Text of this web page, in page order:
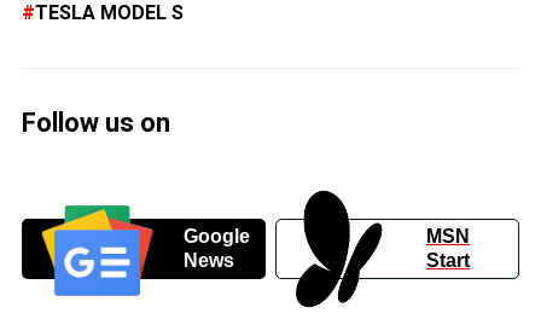
TESLA MODEL S
Follow us on
Google
News
MSN
Start